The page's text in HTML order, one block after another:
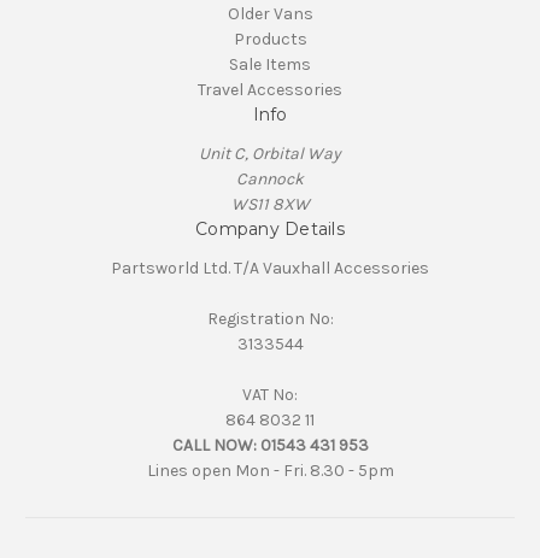
Older Vans
Products
Sale Items
Travel Accessories
Info
Unit C, Orbital Way
Cannock
WS11 8XW
Company Details
Partsworld Ltd. T/A Vauxhall Accessories
Registration No:
3133544
VAT No:
864 8032 11
CALL NOW: 01543 431 953
Lines open Mon - Fri. 8.30 - 5pm